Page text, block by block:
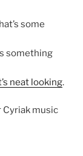
some
something
neat looking.
Cyriak music